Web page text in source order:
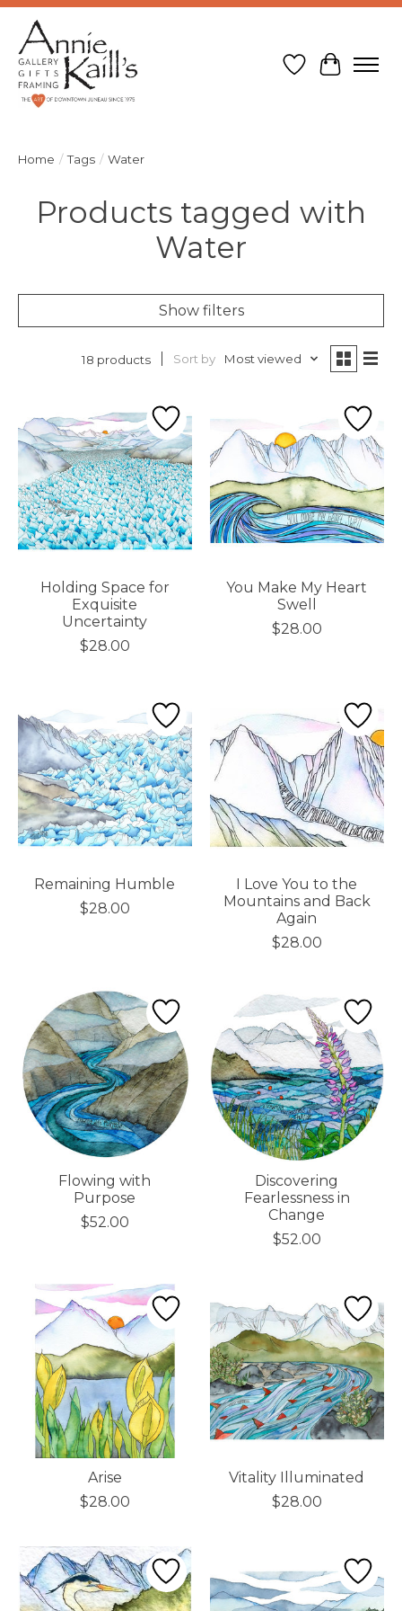
Wish List
Cart
Home / Tags / Water
Products tagged with
Water
Show filters
18 products Sort by Most viewed
Holding Space for
Exquisite
Uncertainty
$28.00
You Make My Heart
Swell
$28.00
Remaining Humble
$28.00
I Love You to the
Mountains and Back
Again
$28.00
Flowing with
Purpose
$52.00
Discovering
Fearlessness in
Change
$52.00
Arise
$28.00
Vitality Illuminated
$28.00